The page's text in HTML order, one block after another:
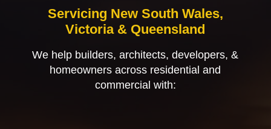
Servicing New South Wales,
Victoria & Queensland
We help builders, architects, developers, &
homeowners across residential and
commercial with: